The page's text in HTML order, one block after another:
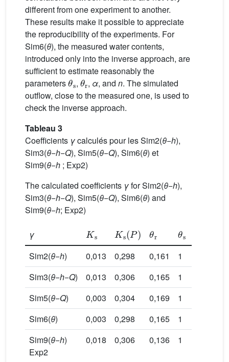
different from one experiment to another.
These results make it possible to appreciate
the reproducibility of the experiments. For
Sim6(θ), the measured water contents,
introduced only into the inverse approach, are
sufficient to estimate reasonably the
parameters
θs
,
θr
, α, andn. The simulated
outflow, close to the measured one, is used to
check the inverse approach.
Tableau 3
Coefficients γcalculés pour les Sim2(θ−h),
Sim3(θ−h−Q), Sim5(θ−Q), Sim6(θ) et
Sim9(θ−h ; Exp2)
The calculated coefficients γfor Sim2(θ−h),
Sim3(θ−h−Q), Sim5(θ−Q), Sim6(θ) and
Sim9(θ−h; Exp2)
γ
)
Sim2(θ−h) 0,013 0,298 0,161 1
Sim3(θ−h−Q) 0,013 0,306 0,165 1
Sim5(θ−Q) 0,003 0,304 0,169 1
Sim6(θ) 0,003 0,298 0,165 1
Sim9(θ−h)
Exp2
0,018 0,306 0,136 1